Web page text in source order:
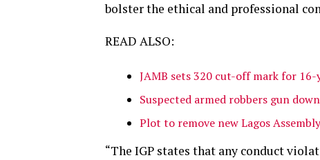
bolster the ethical and professional
READ ALSO:
JAMB sets 320 cut-off mark for
Suspected armed robbers gun
Plot to remove new Lagos
“The IGP states that any conduct